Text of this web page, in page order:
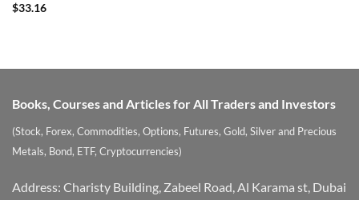
Rated
$33.16
Books, Courses and Articles for All Traders and Investors
(Stock, Forex, Commodities, Options, Futures, Gold, Silver and Precious
Metals, Bond, ETF, Cryptocurrencies)
Address: Charisty Building, Zabeel Road, Al Karama st, Dubai